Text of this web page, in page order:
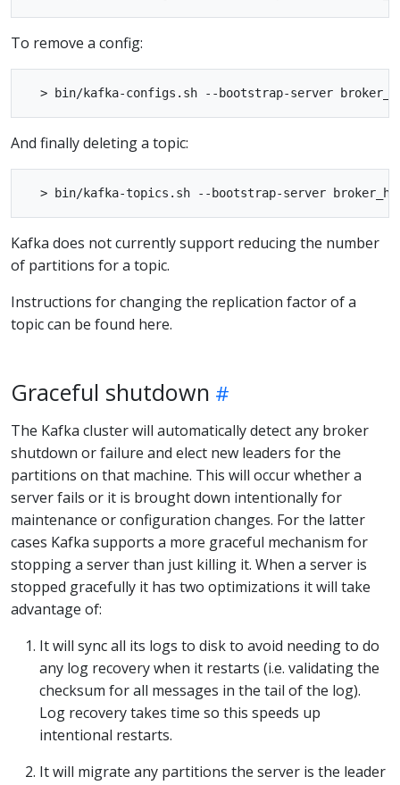
To remove a config:
And finally deleting a topic:
Kafka does not currently support reducing the number
of partitions for a topic.
Instructions for changing the replication factor of a
topic can be found here.
Graceful shutdown
The Kafka cluster will automatically detect any broker
shutdown or failure and elect new leaders for the
partitions on that machine. This will occur whether a
server fails or it is brought down intentionally for
maintenance or configuration changes. For the latter
cases Kafka supports a more graceful mechanism for
stopping a server than just killing it. When a server is
stopped gracefully it has two optimizations it will take
advantage of:
It will sync all its logs to disk to avoid needing to do
any log recovery when it restarts (i.e. validating the
checksum for all messages in the tail of the log).
Log recovery takes time so this speeds up
intentional restarts.
It will migrate any partitions the server is the leader